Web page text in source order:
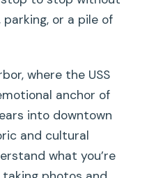
or a pile of
where the USS
anchor of
into downtown
and cultural
what you’re